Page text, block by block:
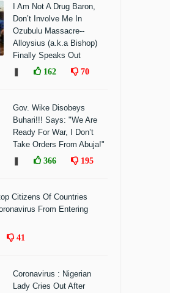
I Am Not A Drug Baron,
Don’t Involve Me In
Ozubulu Massacre--
Alloysius (a.k.a Bishop)
Finally Speaks Out
162 70
Gov. Wike Disobeys
Buhari!!! Says: "We Are
Ready For War, I Don’t
Take Orders From Abuja!"
366 195
Citizens Of Countries
From Entering
41
Coronavirus : Nigerian
Lady Cries Out After